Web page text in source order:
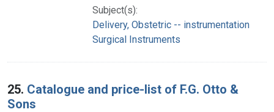
Subject(s):
Delivery, Obstetric -- instrumentation
Surgical Instruments
25. Catalogue and price-list of F.G. Otto &
Sons